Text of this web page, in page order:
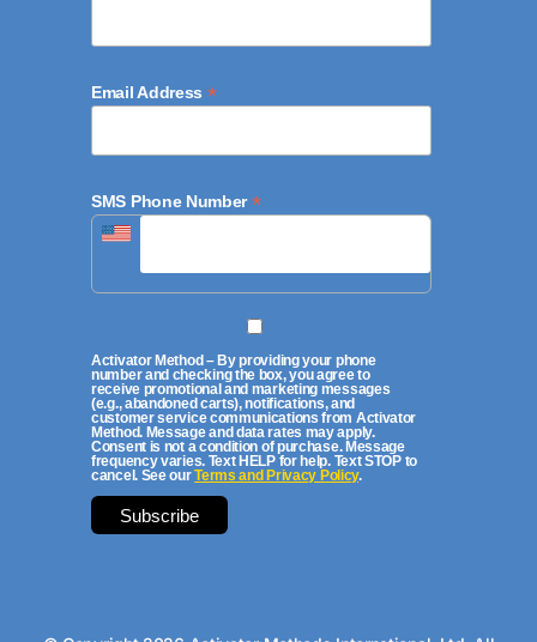
Email Address *
SMS Phone Number*
Activator Method – By providing your phone
number and checking the box, you agree to
receive promotional and marketing messages
(e.g., abandoned carts), notifications, and
customer service communications from Activator
Method. Message and data rates may apply.
Consent is not a condition of purchase. Message
frequency varies. Text HELP for help. Text STOP to
cancel. See ourTerms and Privacy Policy.